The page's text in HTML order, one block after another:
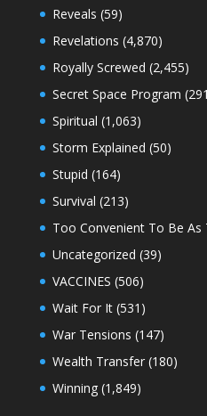
Reveals (59)
Revelations (4,870)
Royally Screwed (2,455)
Secret Space Program
Spiritual (1,063)
Storm Explained (50)
Stupid (164)
Survival (213)
Too Convenient To Be As
Uncategorized (39)
VACCINES (506)
Wait For It(531)
War Tensions (147)
Wealth Transfer(180)
Winning(1,849)